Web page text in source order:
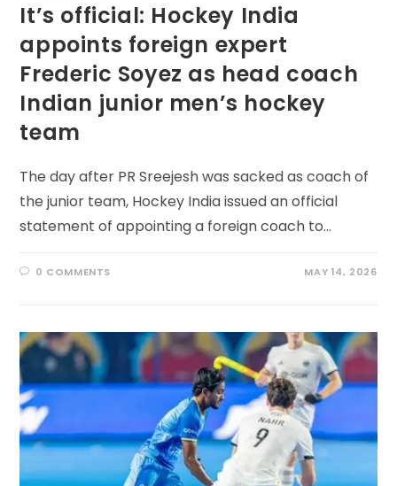
It’s official: Hockey India
appoints foreign expert
Frederic Soyez as head coach
Indian junior men’s hockey
team
The day after PR Sreejesh was sacked as coach of
the junior team, Hockey India issued an official
statement of appointing a foreign coach to…
0 COMMENTS MAY 14, 2026